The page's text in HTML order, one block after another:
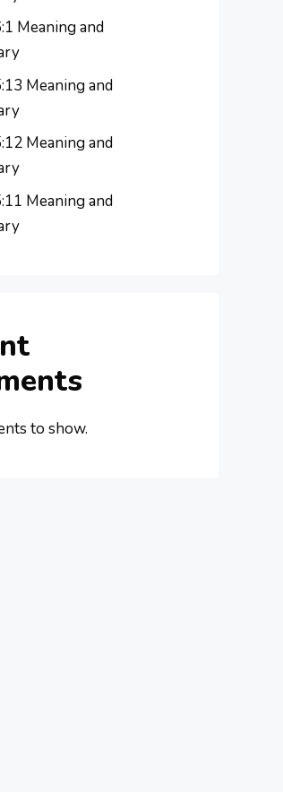
Meaning and
Meaning and
Meaning and
Meaning and
to show.